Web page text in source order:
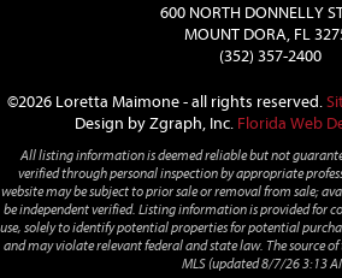
600 NORTH DONNELLY
MOUNT DORA, FL
(352) 357-2400
©2026 Loretta Maimone - all rights reserved.
Design by Zgraph, Inc. Florida Web
All listing information is deemed reliable but not
verified through personal inspection by appropriate
website may be subject to prior sale or removal from sale;
be independent verified. Listing information is provided for
use, solely to identify potential properties for potential
and may violate relevant federal and state law. The source
MLS (updated 8/7/26 3:13